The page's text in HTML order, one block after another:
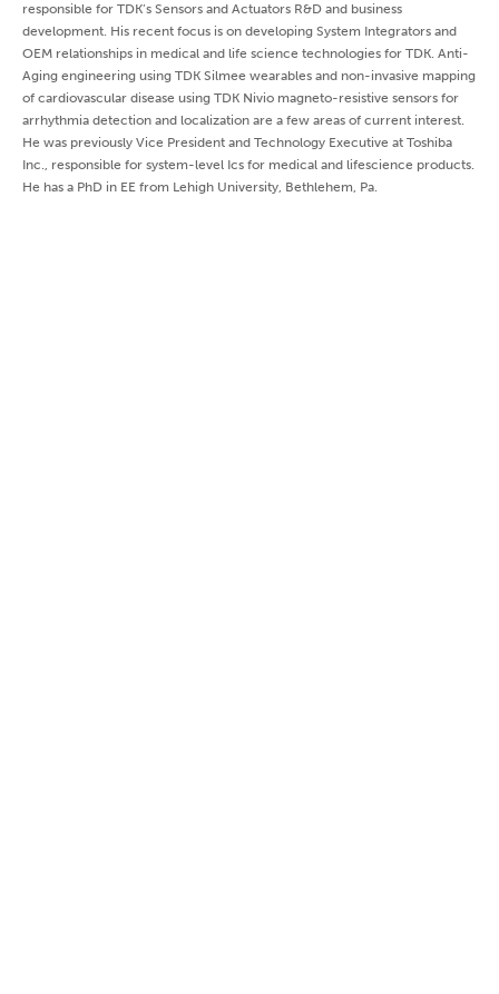
responsible for TDK’s Sensors and Actuators R&D and business
development. His recent focus is on developing System Integrators and
OEM relationships in medical and life science technologies for TDK. Anti-
Aging engineering using TDK Silmee wearables and non-invasive mapping
of cardiovascular disease using TDK Nivio magneto-resistive sensors for
arrhythmia detection and localization are a few areas of current interest.
He was previously Vice President and Technology Executive at Toshiba
Inc., responsible for system-level Ics for medical and lifescience products.
He has a PhD in EE from Lehigh University, Bethlehem, Pa.